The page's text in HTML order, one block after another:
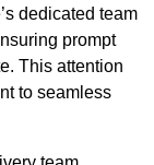
dedicated team
prompt
This attention
to seamless